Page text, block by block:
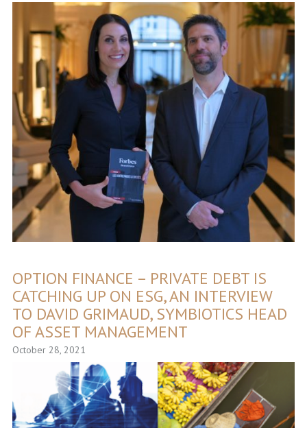
OPTION FINANCE – PRIVATE DEBT IS
CATCHING UP ON ESG, AN INTERVIEW
TO DAVID GRIMAUD, SYMBIOTICS HEAD
OF ASSET MANAGEMENT
October 28, 2021